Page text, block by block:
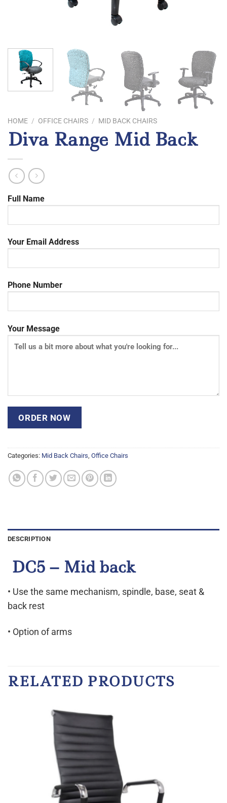
HOME / OFFICE CHAIRS / MID BACK CHAIRS
Diva Range Mid Back
Full Name
Your Email Address
Phone Number
Your Message
Categories: Mid Back Chairs Office Chairs
DESCRIPTION
DC5 – Mid back
• Use the same mechanism, spindle, base, seat &
back rest
• Option of arms
RELATED PRODUCTS